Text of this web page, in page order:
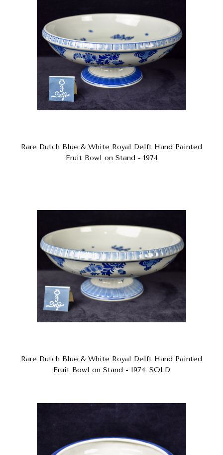
Rare Dutch Blue & White Royal Delft Hand Painted
Fruit Bowl on Stand - 1974
Rare Dutch Blue & White Royal Delft Hand Painted
Fruit Bowl on Stand - 1974. SOLD